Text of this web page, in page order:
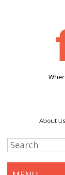
About Us